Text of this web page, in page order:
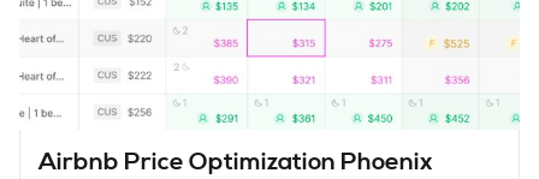
Airbnb Price Optimization Phoenix